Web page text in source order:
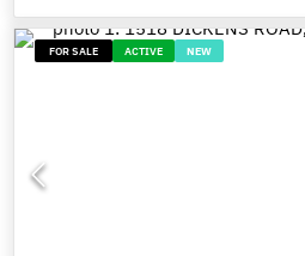
FOR SALE ACTIVE NEW